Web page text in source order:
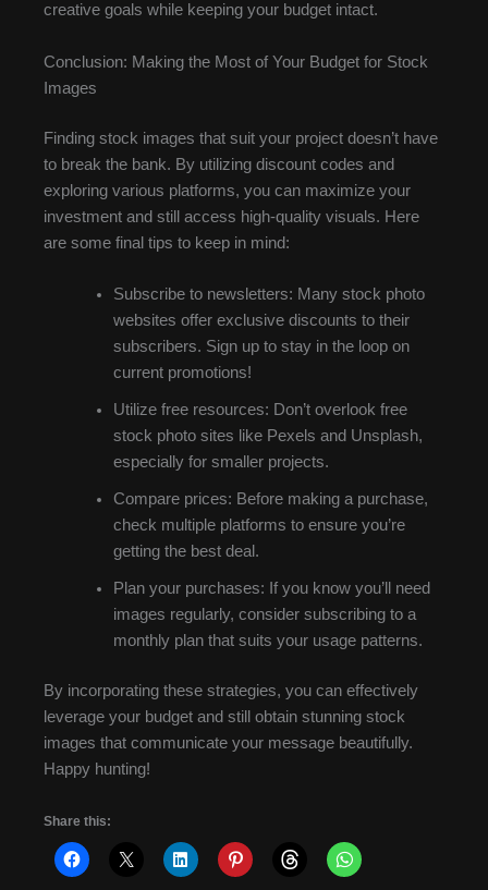
creative goals while keeping your budget intact.
Conclusion: Making the Most of Your Budget for Stock
Images
Finding stock images that suit your project doesn’t have
to break the bank. By utilizing discount codes and
exploring various platforms, you can maximize your
investment and still access high-quality visuals. Here
are some final tips to keep in mind:
Subscribe to newsletters: Many stock photo
websites offer exclusive discounts to their
subscribers. Sign up to stay in the loop on
current promotions!
Utilize free resources: Don’t overlook free
stock photo sites like Pexels and Unsplash,
especially for smaller projects.
Compare prices: Before making a purchase,
check multiple platforms to ensure you’re
getting the best deal.
Plan your purchases: If you know you’ll need
images regularly, consider subscribing to a
monthly plan that suits your usage patterns.
By incorporating these strategies, you can effectively
leverage your budget and still obtain stunning stock
images that communicate your message beautifully.
Happy hunting!
Share this: